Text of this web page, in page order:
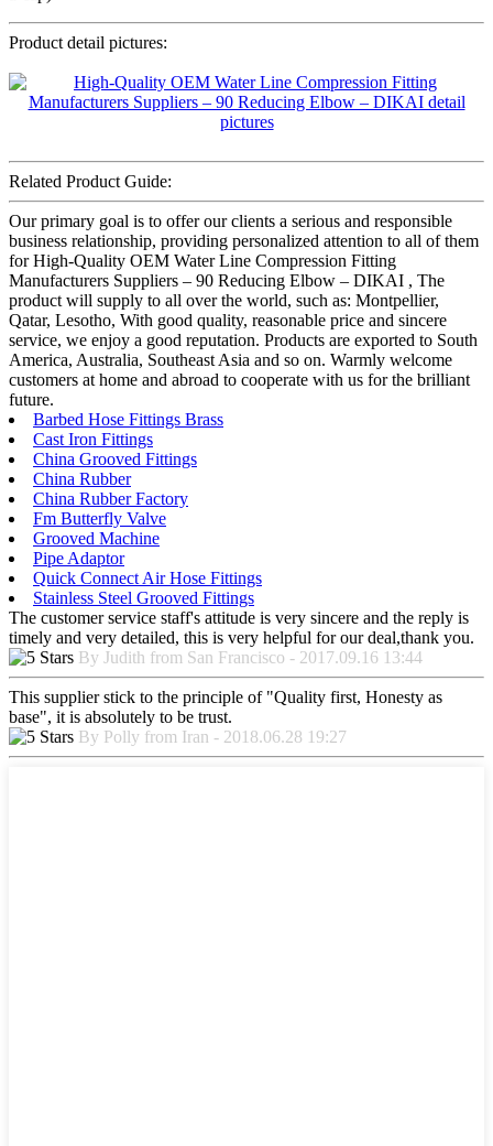
Product detail pictures:
Related Product Guide:
Our primary goal is to offer our clients a serious and responsible
business relationship, providing personalized attention to all of them
for High-Quality OEM Water Line Compression Fitting
Manufacturers Suppliers – 90 Reducing Elbow – DIKAI , The
product will supply to all over the world, such as: Montpellier,
Qatar, Lesotho, With good quality, reasonable price and sincere
service, we enjoy a good reputation. Products are exported to South
America, Australia, Southeast Asia and so on. Warmly welcome
customers at home and abroad to cooperate with us for the brilliant
future.
Barbed Hose Fittings Brass
Cast Iron Fittings
China Grooved Fittings
China Rubber
China Rubber Factory
Fm Butterfly Valve
Grooved Machine
Pipe Adaptor
Quick Connect Air Hose Fittings
Stainless Steel Grooved Fittings
The customer service staff's attitude is very sincere and the reply is
timely and very detailed, this is very helpful for our deal,thank you.
By Judith from San Francisco - 2017.09.16 13:44
This supplier stick to the principle of "Quality first, Honesty as
base", it is absolutely to be trust.
By Polly from Iran - 2018.06.28 19:27